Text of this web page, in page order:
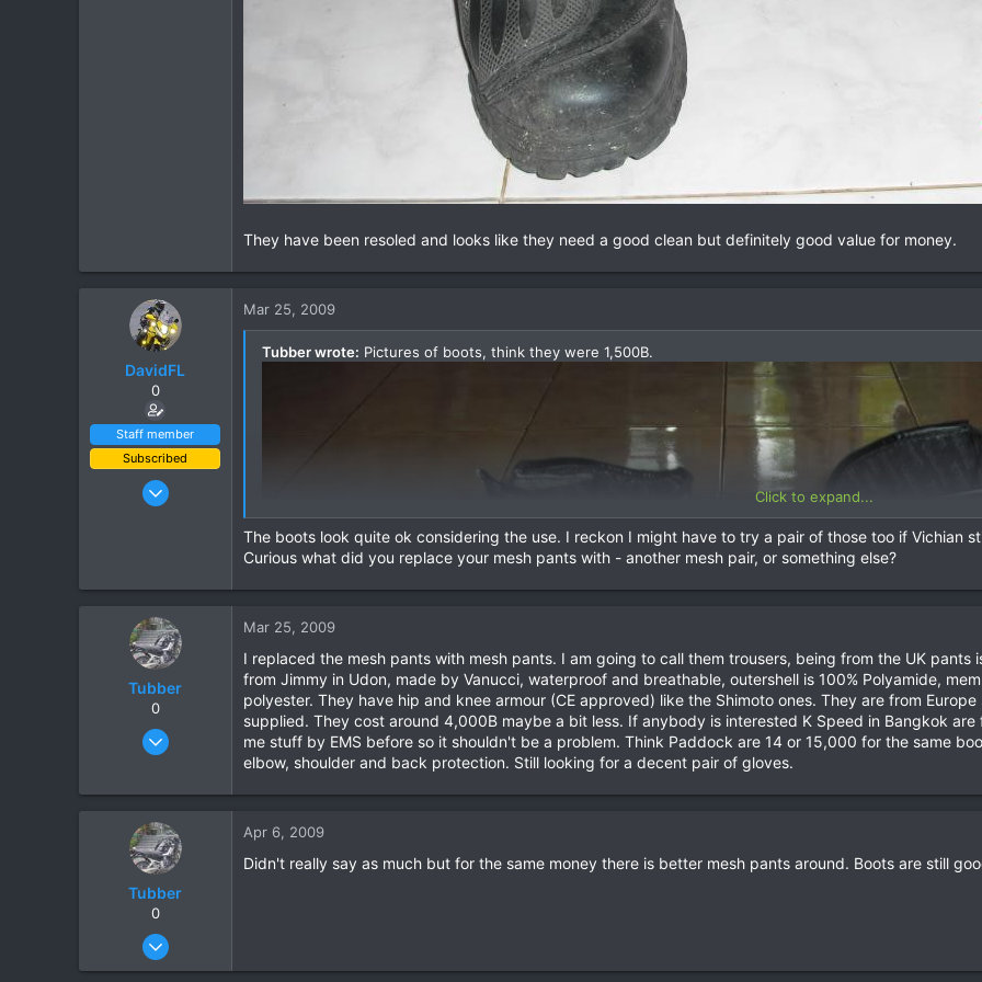
They have been resoled and looks like they need a good clean but definitely good value for money.
DavidFL
0
Staff member
Subscribed
Jan 16, 2003
72
Chiang Khong
Mar 25, 2009
Tubber wrote: Pictures of boots, think they were 1,500B.
Click to expand...
The boots look quite ok considering the use. I reckon I might have to try a pair of those too if Vichian
Curious what did you replace your mesh pants with - another mesh pair, or something else?
Tubber
0
Oct 20, 2006
18
Mar 25, 2009
I replaced the mesh pants with mesh pants. I am going to call them trousers, being from the UK
from Jimmy in Udon, made by Vanucci, waterproof and breathable, outershell is 100% Polyamide,
polyester. They have hip and knee armour (CE approved) like the Shimoto ones. They are from
supplied. They cost around 4,000B maybe a bit less. If anybody is interested K Speed in Bangkok
me stuff by EMS before so it shouldn't be a problem. Think Paddock are 14 or 15,000 for the same
elbow, shoulder and back protection. Still looking for a decent pair of gloves.
Tubber
0
Oct 20, 2006
Apr 6, 2009
Didn't really say as much but for the same money there is better mesh pants around. Boots are still